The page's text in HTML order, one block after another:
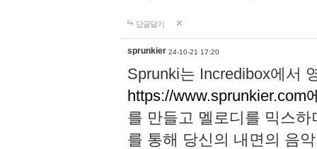
답글달기
sprunkier 24-10-21 17:20
Sprunki는 Incredibox에서
https://www.sprunkier.com
를 만들고 멜로디를 믹스
를 통해 당신의 내면의 음